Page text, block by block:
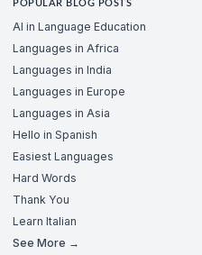
POPULAR BLOG POSTS
AI in Language Education
Languages in Africa
Languages in India
Languages in Europe
Languages in Asia
Hello in Spanish
Easiest Languages
Hard Words
Thank You
Learn Italian
See More →